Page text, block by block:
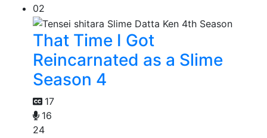
02
That Time I Got
Reincarnated as a Slime
Season 4
17
16
24